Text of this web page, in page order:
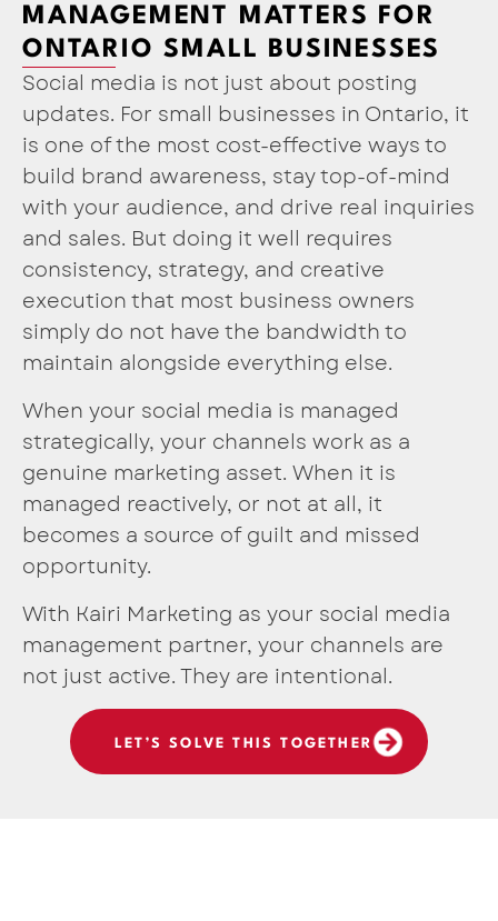
MANAGEMENT MATTERS FOR
ONTARIO SMALL BUSINESSES
Social media is not just about posting
updates. For small businesses in Ontario, it
is one of the most cost-effective ways to
build brand awareness, stay top-of-mind
with your audience, and drive real inquiries
and sales. But doing it well requires
consistency, strategy, and creative
execution that most business owners
simply do not have the bandwidth to
maintain alongside everything else.
When your social media is managed
strategically, your channels work as a
genuine marketing asset. When it is
managed reactively, or not at all, it
becomes a source of guilt and missed
opportunity.
With Kairi Marketing as your social media
management partner, your channels are
not just active. They are intentional.
LET’S SOLVE THIS TOGETHER